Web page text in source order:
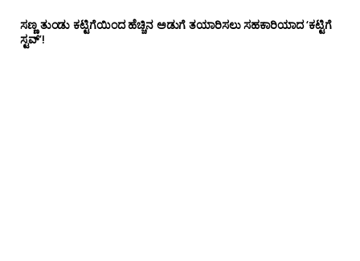
ಸಣ್ಣ ತುಂಡು ಕಟ್ಟಿಗೆಯಿಂದ ಹೆಚ್ಚಿನ ಅಡುಗೆ ತಯಾರಿಸಲು ಸಹಕಾರಿಯಾದ ‘ಕಟ್ಟಿಗೆ
ಸ್ಟವ್’!